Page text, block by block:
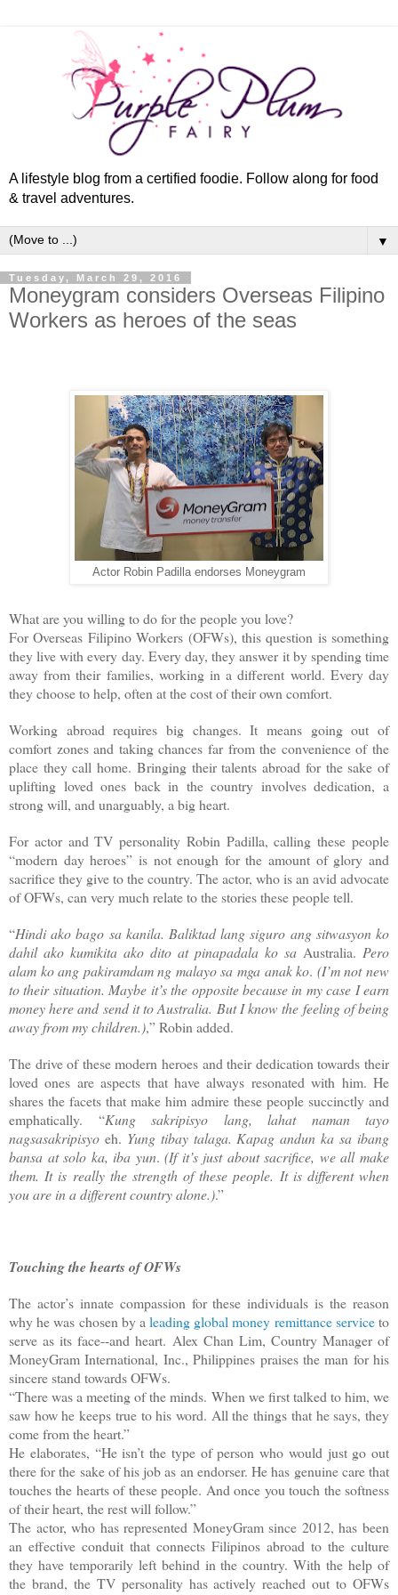
A lifestyle blog from a certified foodie. Follow along for food
& travel adventures.
▼
Tuesday, March 29, 2016
Moneygram considers Overseas Filipino
Workers as heroes of the seas
Actor Robin Padilla endorses Moneygram
What are you willing to do for the people you love?
For Overseas Filipino Workers (OFWs), this question is something
they live with every day. Every day, they answer it by spending time
away from their families, working in a different world. Every day
they choose to help, often at the cost of their own comfort.
Working abroad requires big changes. It means going out of
comfort zones and taking chances far from the convenience of the
place they call home. Bringing their talents abroad for the sake of
uplifting loved ones back in the country involves dedication, a
strong will, and unarguably, a big heart.
For actor and TV personality Robin Padilla, calling these people
“modern day heroes” is not enough for the amount of glory and
sacrifice they give to the country. The actor, who is an avid advocate
of OFWs, can very much relate to the stories these people tell.
“Hindi ako bago sa kanila. Baliktad lang siguro ang sitwasyon ko
dahil ako kumikita ako dito at pinapadala ko sa Australia. Pero
alam ko ang pakiramdam ng malayo sa mga anak ko. (I’m not new
to their situation. Maybe it’s the opposite because in my case I earn
money here and send it to Australia. But I know the feeling of being
away from my children.),” Robin added.
The drive of these modern heroes and their dedication towards their
loved ones are aspects that have always resonated with him. He
shares the facets that make him admire these people succinctly and
emphatically. “Kung sakripisyo lang, lahat naman tayo
nagsasakripisyo eh. Yung tibay talaga. Kapag andun ka sa ibang
bansa at solo ka, iba yun.(If it’s just about sacrifice, we all make
them. It is really the strength of these people. It is different when
you are in a different country alone.).”
Touching the hearts of OFWs
The actor’s innate compassion for these individuals is the reason
why he was chosen by aleading global money remittance serviceto
serve as its face--and heart. Alex Chan Lim, Country Manager of
MoneyGram International, Inc., Philippines praises the man for his
sincere stand towards OFWs.
“There was a meeting of the minds. When we first talked to him, we
saw how he keeps true to his word. All the things that he says, they
come from the heart.”
He elaborates, “He isn’t the type of person who would just go out
there for the sake of his job as an endorser. He has genuine care that
touches the hearts of these people. And once you touch the softness
of their heart, the rest will follow.”
The actor, who has represented MoneyGram since 2012, has been
an effective conduit that connects Filipinos abroad to the culture
they have temporarily left behind in the country. With the help of
the brand, the TV personality has actively reached out to OFWs